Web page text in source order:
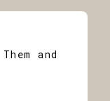
and